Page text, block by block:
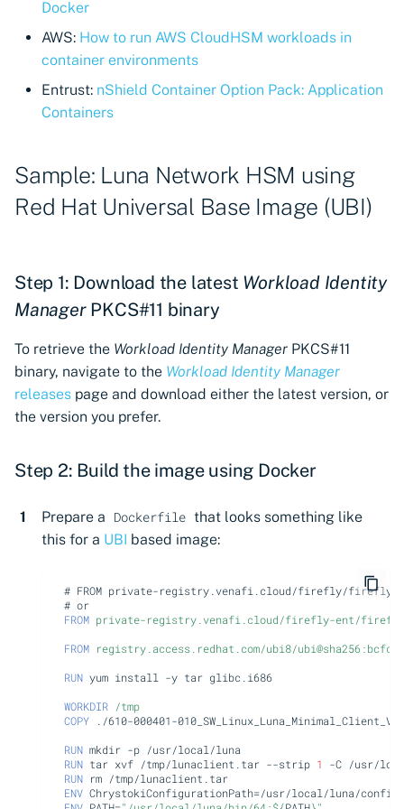
Importing EJBCA
Importing GlobalSign
certificates
Importing certficates
About certificate
Docker
AWS: How to run AWS CloudHSM workloads in
container environments
Entrust: nShield Container Option Pack: Application
Containers
Sample: Luna Network HSM using
Red Hat Universal Base Image (UBI)
Step 1: Download the latest Workload Identity
ManagerPKCS#11 binary
To retrieve the Workload Identity Manager PKCS#11
binary, navigate to the Workload Identity Manager
releases page and download either the latest version, or
the version you prefer.
Step 2: Build the image using Docker
Prepare a Dockerfile that looks something like
this for a UBI based image:
# FROM private-registry.venafi.cloud/firefly/firefly-
# or
FROM private-registry.venafi.cloud/firefly-ent/firefly-
FROM registry.access.redhat.com/ubi8/
RUN yum install -y tar glibc.i686
WORKDIR /tmp
COPY
./610-000401-
RUN mkdir -p
RUN tar xvf /tmp/lunaclient.tar --strip 1
-C
RUN rm
ENV ChrystokiConfigurationPath=